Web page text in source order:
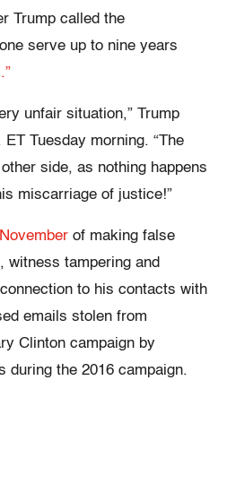
Trump called the
serve up to nine years
unfair situation,” Trump
Tuesday morning. “The
side, as nothing happens
miscarriage of justice!”
of making false
witness tampering and
to his contacts with
emails stolen from
Clinton campaign by
during the 2016 campaign.